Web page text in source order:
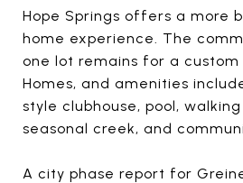
Hope Springs offers a more
home experience. The
one lot remains for a custom
Homes, and amenities
style clubhouse, pool,
seasonal creek, and
A city phase report for